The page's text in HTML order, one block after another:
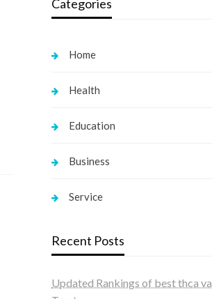
Categories
Home
Health
Education
Business
Service
Recent Posts
Updated Rankings of best thca